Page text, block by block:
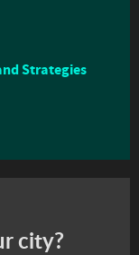
Strategies
city?